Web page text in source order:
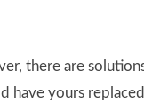
there are
have yours